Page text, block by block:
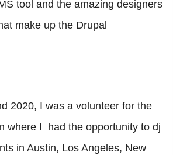
tool and the amazing designers
make up the Drupal
2020, I was a volunteer for the
where I had the opportunity to dj
in Austin, Los Angeles, New